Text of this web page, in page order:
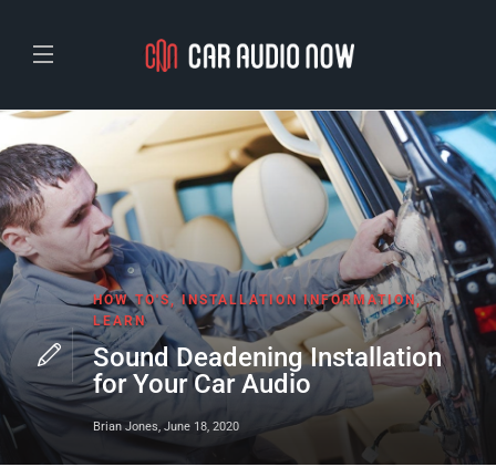
HOW TO'S,INSTALLATION INFORMATION,
LEARN
Sound Deadening Installation
for Your Car Audio
Brian Jones, June 18, 2020